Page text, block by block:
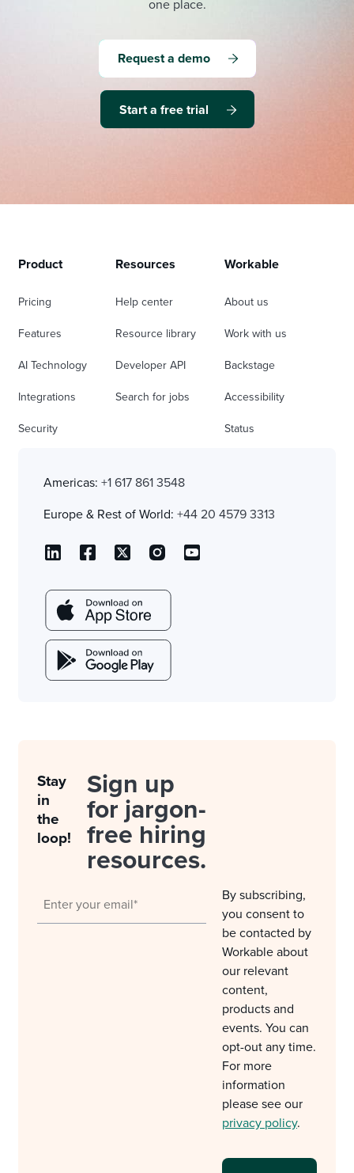
one place.
Request a demo
Start a free trial
Product
Pricing
Features
AI Technology
Integrations
Security
Resources
Help center
Resource library
Developer API
Search for jobs
Workable
About us
Work with us
Backstage
Accessibility
Status
Americas: +1 617 861 3548
Europe & Rest of World: +44 20 4579 3313
Stay
in
the
loop!
Sign up
for jargon-
free hiring
resources.
By subscribing,
you consent to
be contacted by
Workable about
our relevant
content,
products and
events. You can
opt-out any time.
For more
information
please see our
privacy policy.